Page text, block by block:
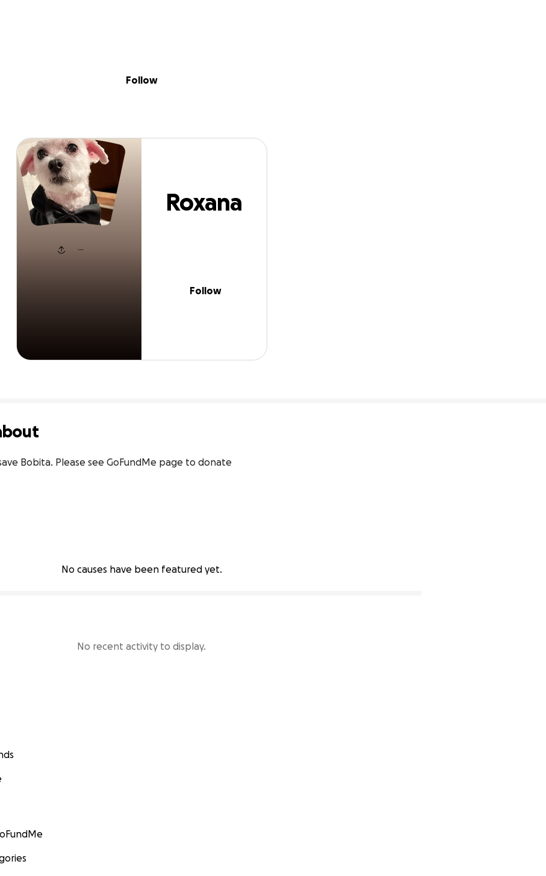
Roxana Onady
Follow
Roxana
Follow
Bobita. Please see GoFundMe page to donate
No causes have been featured yet.
No recent activity to display.